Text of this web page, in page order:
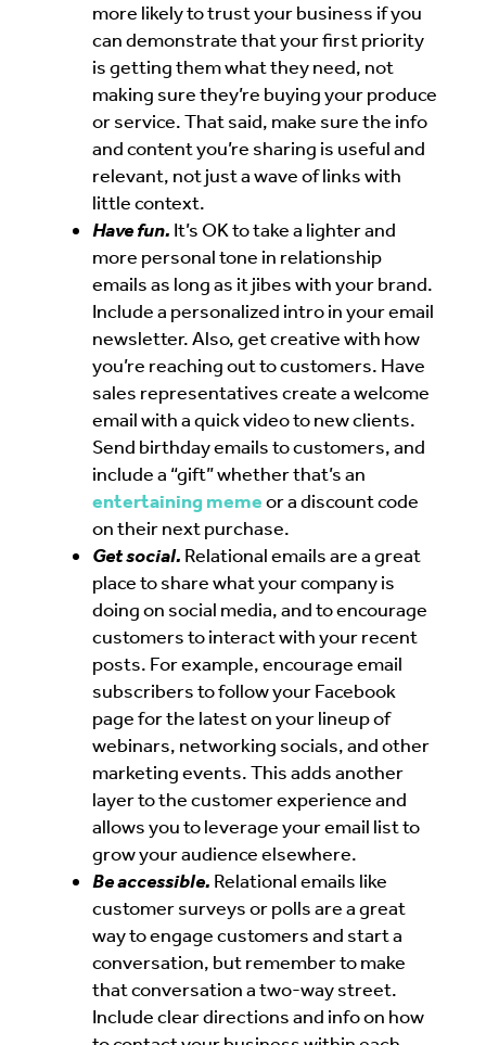
more likely to trust your business if you
can demonstrate that your first priority
is getting them what they need, not
making sure they’re buying your produce
or service. That said, make sure the info
and content you’re sharing is useful and
relevant, not just a wave of links with
little context.
Have fun. It’s OK to take a lighter and
more personal tone in relationship
emails as long as it jibes with your brand.
Include a personalized intro in your email
newsletter. Also, get creative with how
you’re reaching out to customers. Have
sales representatives create a welcome
email with a quick video to new clients.
Send birthday emails to customers, and
include a “gift” whether that’s an
entertaining memeor a discount code
on their next purchase.
Get social. Relational emails are a great
place to share what your company is
doing on social media, and to encourage
customers to interact with your recent
posts. For example, encourage email
subscribers to follow your Facebook
page for the latest on your lineup of
webinars, networking socials, and other
marketing events. This adds another
layer to the customer experience and
allows you to leverage your email list to
grow your audience elsewhere.
Be accessible. Relational emails like
customer surveys or polls are a great
way to engage customers and start a
conversation, but remember to make
that conversation a two-way street.
Include clear directions and info on how